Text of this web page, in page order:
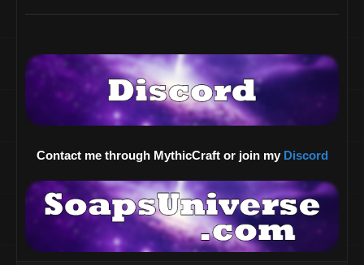
Contact me through MythicCraft or join myDiscord